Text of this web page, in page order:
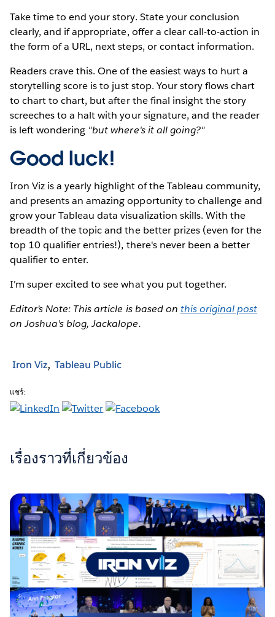
Take time to end your story. State your conclusion
clearly, and if appropriate, offer a clear call-to-action in
the form of a URL, next steps, or contact information.
Readers crave this. One of the easiest ways to hurt a
storytelling score is to just stop. Your story flows chart
to chart to chart, but after the final insight the story
screeches to a halt with your signature, and the reader
is left wondering "but where's it all going?"
Good luck!
Iron Viz is a yearly highlight of the Tableau community,
and presents an amazing opportunity to challenge and
grow your Tableau data visualization skills. With the
breadth of the topic and the better prizes (even for the
top 10 qualifier entries!), there's never been a better
qualifier to enter.
I'm super excited to see what you put together.
Editor’s Note: This article is based on this original post
on Joshua's blog, Jackalope.
Iron Viz Tableau Public
แชร์:
เรื่องราวที่เกี่ยวข้อง